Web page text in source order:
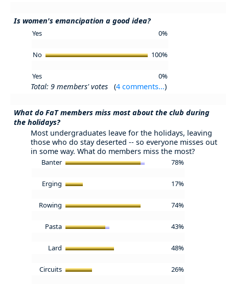
Is women's emancipation a good idea?
Yes 0%
No 100%
Yes 0%
Total: 9 members' votes (4 comments...)
What do FaT members miss most about the club during
the holidays?
Most undergraduates leave for the holidays, leaving
those who do stay deserted -- so everyone misses out
in some way. What do members miss the most?
Banter 78%
Erging 17%
Rowing 74%
Pasta 43%
Lard 48%
Circuits 26%